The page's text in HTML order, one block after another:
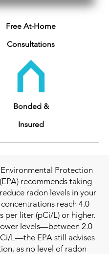
Free At-Home
Consultations
Bonded &
Insured
Environmental Protection
recommends taking
radon levels in your
reach 4.0
per liter (pCi/L) or higher.
levels—between 2.0
L—the EPA still advises
as no level of radon